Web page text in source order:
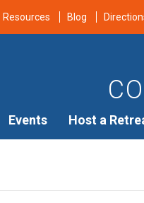
Resources Blog
Events Host a